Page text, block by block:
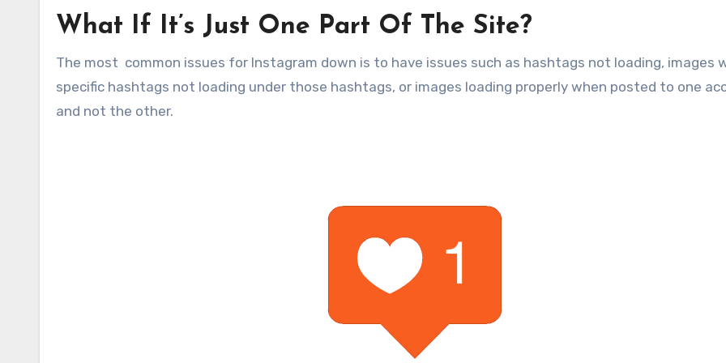
What If It’s Just One Part Of The Site?
The most common issues for Instagram down is to have issues such as hashtags not loading, images
specific hashtags not loading under those hashtags, or images loading properly when posted to one
and not the other.